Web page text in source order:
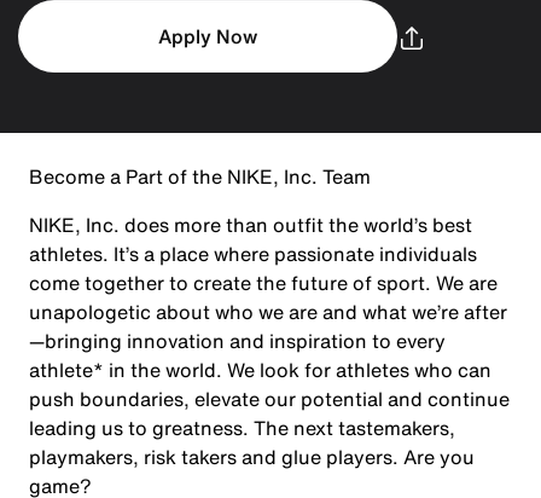
Apply Now
Become a Part of the NIKE, Inc. Team
NIKE, Inc. does more than outfit the world’s best
athletes. It’s a place where passionate individuals
come together to create the future of sport. We are
unapologetic about who we are and what we’re after
—bringing innovation and inspiration to every
athlete* in the world. We look for athletes who can
push boundaries, elevate our potential and continue
leading us to greatness. The next tastemakers,
playmakers, risk takers and glue players. Are you
game?